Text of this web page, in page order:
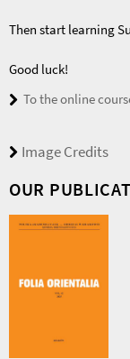
Then start learning
Good luck!
To the online
Image Credits
OUR